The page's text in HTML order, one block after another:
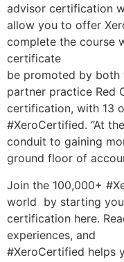
advisor certification
allow you to offer
complete the course
certificate
be promoted by both
partner practice Red
certification, with 13
#XeroCertified. “At
conduit to gaining
ground floor of
Join the 100,000+
world by starting
certification here.
experiences, and
#XeroCertified helps